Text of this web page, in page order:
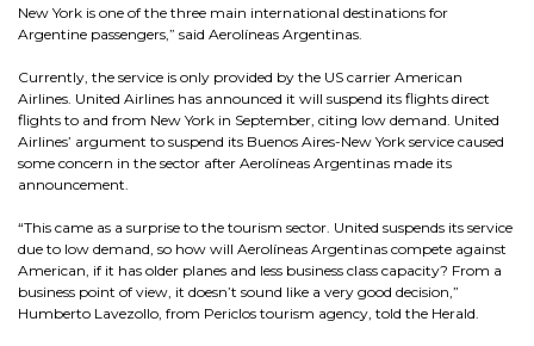
New York is one of the three main international destinations for
Argentine passengers,” said Aerolíneas Argentinas.
Currently, the service is only provided by the US carrier American
Airlines. United Airlines has announced it will suspend its flights direct
flights to and from New York in September, citing low demand. United
Airlines’ argument to suspend its Buenos Aires-New York service caused
some concern in the sector after Aerolíneas Argentinas made its
announcement.
“This came as a surprise to the tourism sector. United suspends its service
due to low demand, so how will Aerolíneas Argentinas compete against
American, if it has older planes and less business class capacity? From a
business point of view, it doesn’t sound like a very good decision,”
Humberto Lavezollo, from Periclos tourism agency, told the Herald.